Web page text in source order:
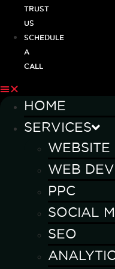
TRUST
US
SCHEDULE
A
CALL
HOME
SERVICES
WEBSITE
WEB
PPC
SOCIAL
SEO